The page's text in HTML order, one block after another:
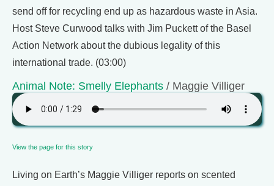
send off for recycling end up as hazardous waste in Asia.
Host Steve Curwood talks with Jim Puckett of the Basel
Action Network about the dubious legality of this
international trade. (03:00)
Animal Note: Smelly Elephants / Maggie Villiger
View the page for this story
Living on Earth’s Maggie Villiger reports on scented